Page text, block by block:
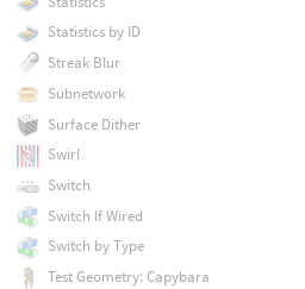
Statistics by ID
Streak Blur
Subnetwork
Surface Dither
Swirl
Switch
Switch If Wired
Switch by Type
Test Geometry: Capybara